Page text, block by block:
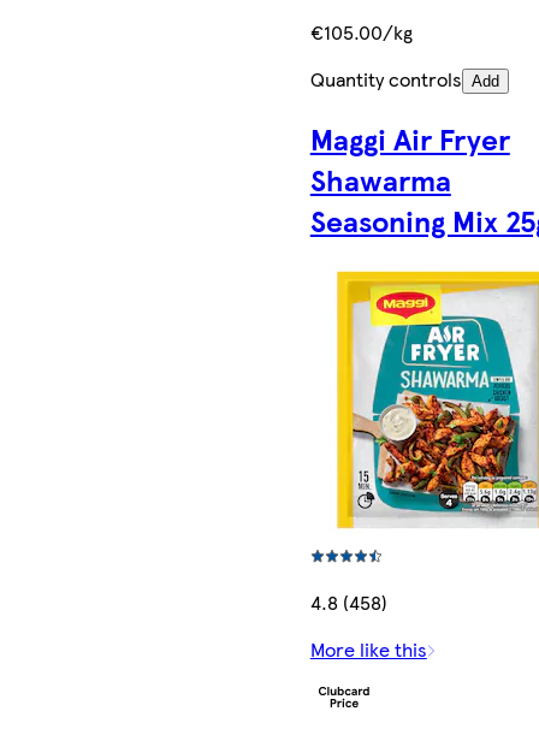
€105.00/kg
Quantity controls Add
Maggi Air Fryer
Shawarma
Seasoning Mix
4.8 (458)
More like this